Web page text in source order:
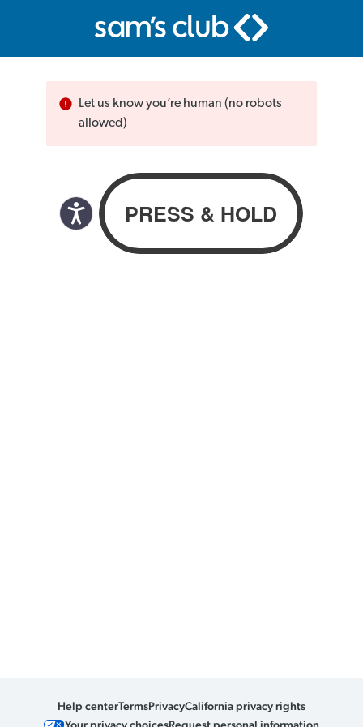
Let us know you’re human (no robots
allowed)
Help centerTermsPrivacyCalifornia privacy rights
Your privacy choicesRequest personal information